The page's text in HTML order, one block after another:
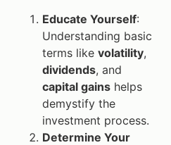
Educate Yourself:
Understanding basic
terms like volatility,
dividends, and
capital gains helps
demystify the
investment process.
Determine Your